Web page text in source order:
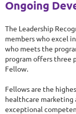
Ongoing
The Leadership
members who excel
who meets the
program offers three
Fellow.
Fellows are the
healthcare
exceptional